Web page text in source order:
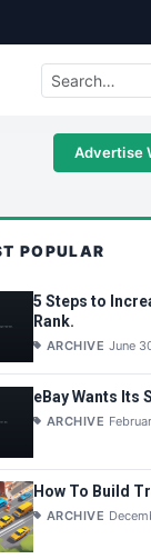
Advertise
POPULAR
5 Steps to
Rank.
ARCHIVE June
eBay Wants Its
ARCHIVE
How To Build
ARCHIVE